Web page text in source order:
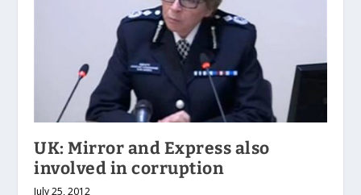
UK: Mirror and Express also
involved in corruption
July 25, 2012